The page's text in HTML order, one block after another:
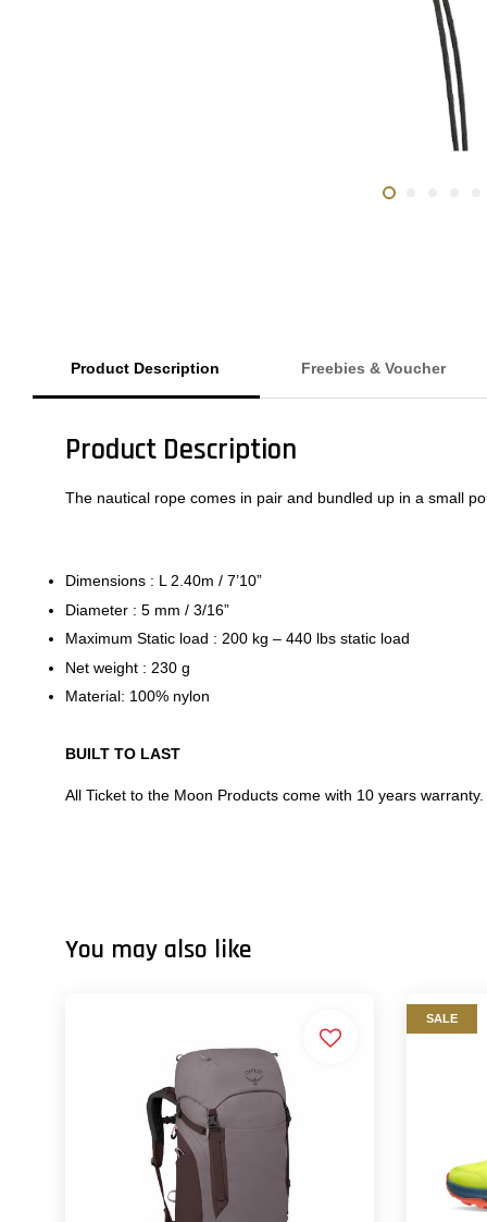
Product Description Freebies & Voucher
Product Description
The nautical rope comes in pair and bundled up in a small
Dimensions : L 2.40m / 7’10”
Diameter : 5 mm / 3/16”
Maximum Static load : 200 kg – 440 lbs static load
Net weight : 230 g
Material: 100% nylon
BUILT TO LAST
All Ticket to the Moon Products come with 10 years warranty.
You may also like
SALE